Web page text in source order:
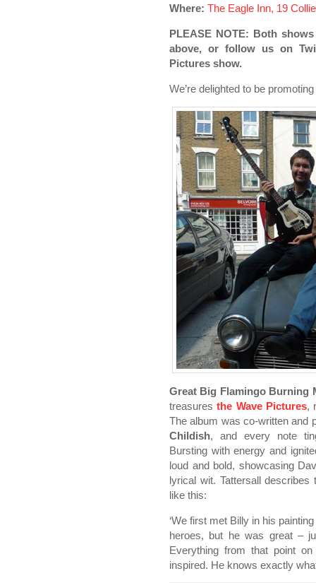
Where: The Eagle Inn, 19
PLEASE NOTE: Both
above, or follow us on
Pictures show.
We’re delighted to be
Great Big Flamingo Burning
treasuresthe Wave Pictures,
The album was co-written and
Childish, and every note
Bursting with energy and
loud and bold, showcasing
lyrical wit. Tattersall
like this:
‘We first met Billy in his
heroes, but he was great –
Everything from that point
inspired. He knows exactly what